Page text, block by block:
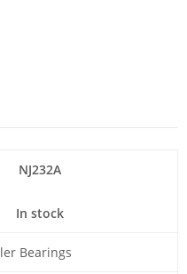
NJ232A
In stock
Bearings